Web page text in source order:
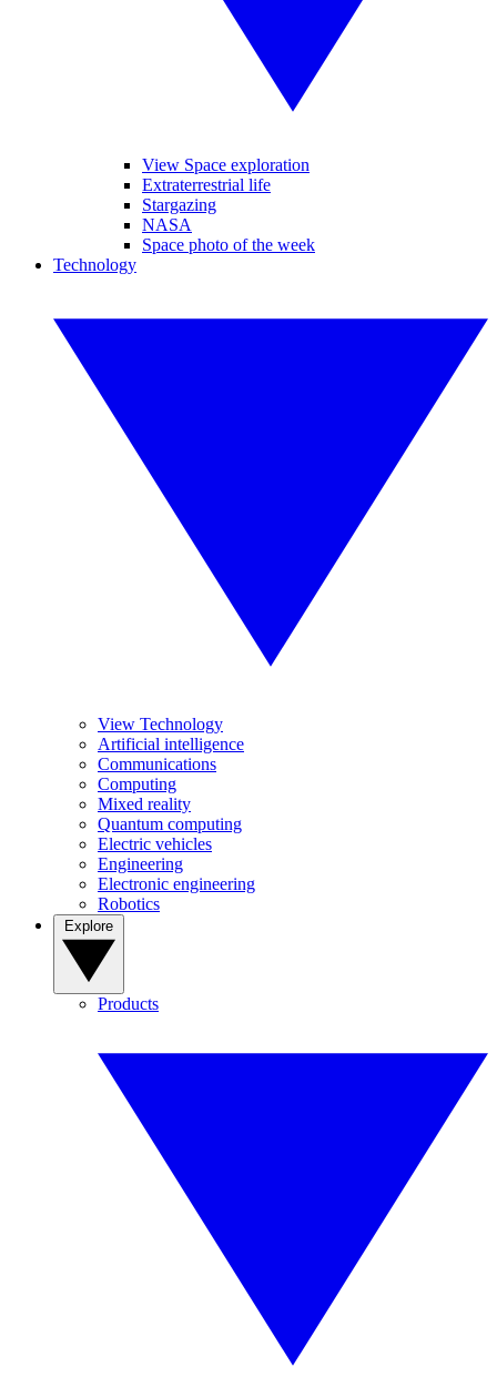
View Space exploration
Extraterrestrial life
Stargazing
NASA
Space photo of the week
Technology
View Technology
Artificial intelligence
Communications
Computing
Mixed reality
Quantum computing
Electric vehicles
Engineering
Electronic engineering
Robotics
Products